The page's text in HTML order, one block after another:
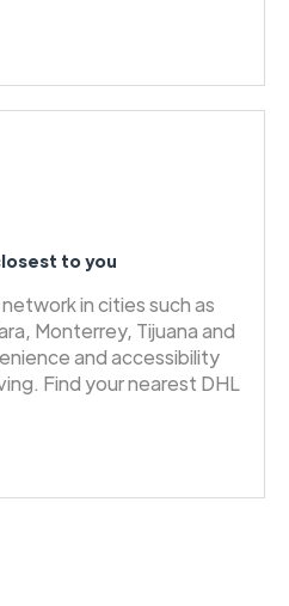
to you
in cities such as
Monterrey, Tijuana and
and accessibility
Find your nearest DHL